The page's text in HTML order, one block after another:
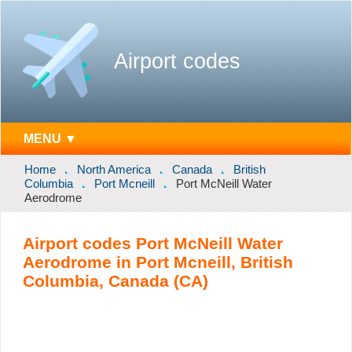
Airport codes
MENU ▼
Home North America Canada
British
Columbia
Port Mcneill
Port McNeill Water
Aerodrome
Airport codes Port McNeill Water
Aerodrome in Port Mcneill, British
Columbia, Canada (CA)